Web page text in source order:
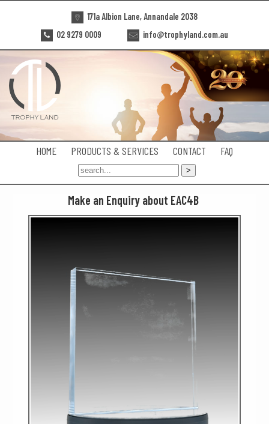
171a Albion Lane, Annandale 2038
02 9279 0009
info@trophyland.com.au
HOME PRODUCTS & SERVICES CONTACT FAQ
Make an Enquiry about EAC4B